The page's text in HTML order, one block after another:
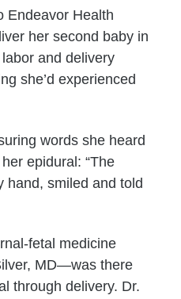
Endeavor Health
her second baby in
and delivery
she’d experienced
words she heard
epidural: “The
hand, smiled and told
fetal medicine
MD—was there
through delivery. Dr.